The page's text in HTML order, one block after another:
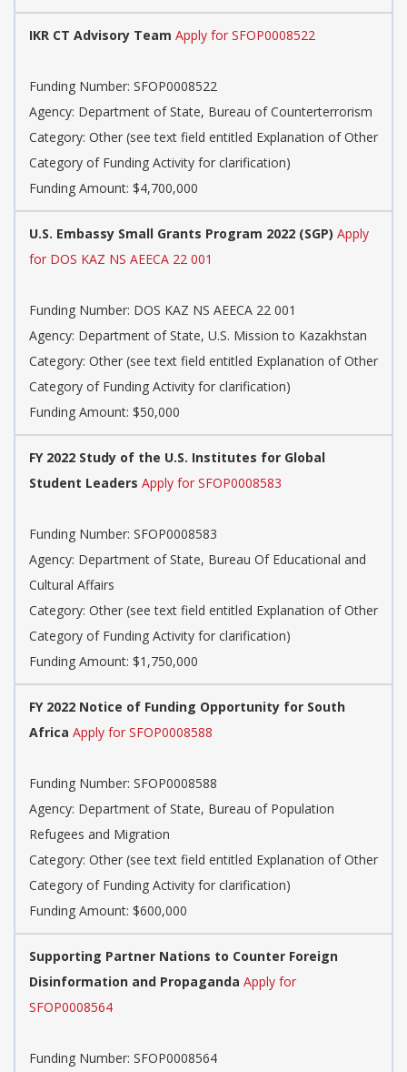
IKR CT Advisory Team Apply for SFOP0008522
Funding Number: SFOP0008522
Agency: Department of State, Bureau of Counterterrorism
Category: Other (see text field entitled Explanation of Other
Category of Funding Activity for clarification)
Funding Amount: $4,700,000
U.S. Embassy Small Grants Program 2022 (SGP) Apply
for DOS KAZ NS AEECA 22 001
Funding Number: DOS KAZ NS AEECA 22 001
Agency: Department of State, U.S. Mission to Kazakhstan
Category: Other (see text field entitled Explanation of Other
Category of Funding Activity for clarification)
Funding Amount: $50,000
FY 2022 Study of the U.S. Institutes for Global
Student Leaders Apply for SFOP0008583
Funding Number: SFOP0008583
Agency: Department of State, Bureau Of Educational and
Cultural Affairs
Category: Other (see text field entitled Explanation of Other
Category of Funding Activity for clarification)
Funding Amount: $1,750,000
FY 2022 Notice of Funding Opportunity for South
Africa Apply for SFOP0008588
Funding Number: SFOP0008588
Agency: Department of State, Bureau of Population
Refugees and Migration
Category: Other (see text field entitled Explanation of Other
Category of Funding Activity for clarification)
Funding Amount: $600,000
Supporting Partner Nations to Counter Foreign
Disinformation and Propaganda Apply for
SFOP0008564
Funding Number: SFOP0008564